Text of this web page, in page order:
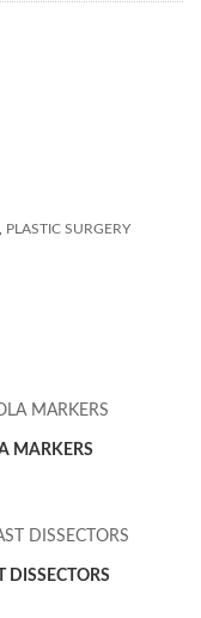
PLASTIC SURGERY
MARKERS
DISSECTORS